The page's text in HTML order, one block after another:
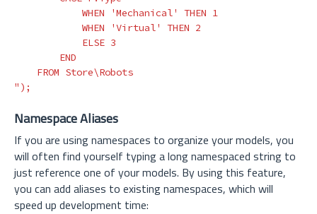
" );
Namespace Aliases
If you are using namespaces to organize your models, you
will often find yourself typing a long namespaced string to
just reference one of your models. By using this feature,
you can add aliases to existing namespaces, which will
speed up development time: